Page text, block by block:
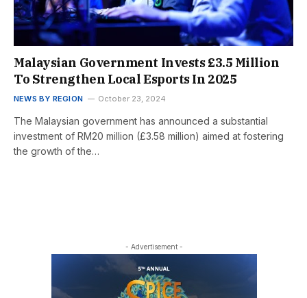
Malaysian Government Invests £3.5 Million
To Strengthen Local Esports In 2025
NEWS BY REGION October 23, 2024
The Malaysian government has announced a substantial
investment of RM20 million (£3.58 million) aimed at fostering
the growth of the…
- Advertisement -